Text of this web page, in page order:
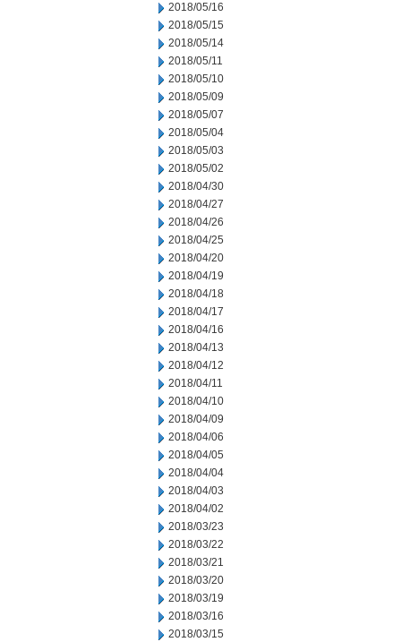
2018/05/16
2018/05/15
2018/05/14
2018/05/11
2018/05/10
2018/05/09
2018/05/07
2018/05/04
2018/05/03
2018/05/02
2018/04/30
2018/04/27
2018/04/26
2018/04/25
2018/04/20
2018/04/19
2018/04/18
2018/04/17
2018/04/16
2018/04/13
2018/04/12
2018/04/11
2018/04/10
2018/04/09
2018/04/06
2018/04/05
2018/04/04
2018/04/03
2018/04/02
2018/03/23
2018/03/22
2018/03/21
2018/03/20
2018/03/19
2018/03/16
2018/03/15